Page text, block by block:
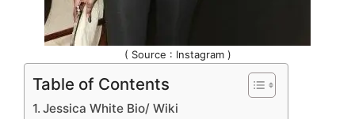
( Source : Instagram )
Table of Contents
Jessica White Bio/ Wiki